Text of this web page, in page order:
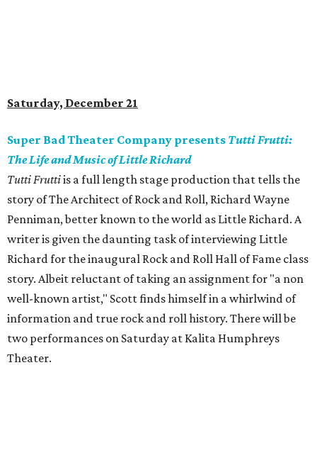
Saturday, December 21
Super Bad Theater Company presents Tutti Frutti:
The Life and Music of Little Richard
Tutti Fruttiis a full length stage production that tells the
story of The Architect of Rock and Roll, Richard Wayne
Penniman, better known to the world as Little Richard. A
writer is given the daunting task of interviewing Little
Richard for the inaugural Rock and Roll Hall of Fame class
story. Albeit reluctant of taking an assignment for "a non
well-known artist," Scott finds himself in a whirlwind of
information and true rock and roll history. There will be
two performances on Saturday at Kalita Humphreys
Theater.